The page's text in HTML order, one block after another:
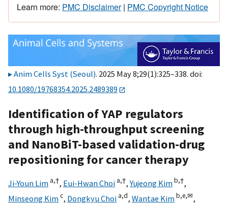
Learn more: PMC Disclaimer| PMC Copyright Notice
Anim Cells Syst (Seoul). 2025 May 8;29(1):325–338. doi:
10.1080/19768354.2025.2489389
Identification of YAP regulators
through high-throughput screening
and NanoBiT-based validation-drug
repositioning for cancer therapy
Ji-Youn Lim a,†, Eui-Hwan Choi a,†,Yujeong Kimb,†,
Minseong Kimc, Dongkyu Choi a,d, Wantae Kimb,e,✉,